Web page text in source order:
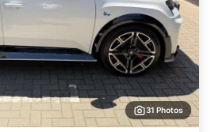
31 Photos